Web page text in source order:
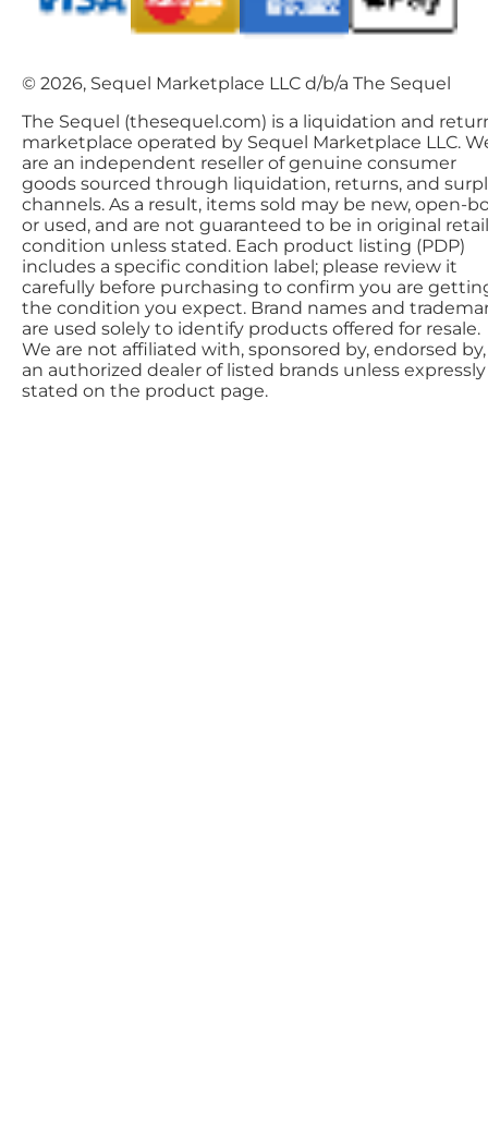
© 2026, Sequel Marketplace LLC d/b/a The Sequel
The Sequel (thesequel.com) is a liquidation and
marketplace operated by Sequel Marketplace LLC.
are an independent reseller of genuine consumer
goods sourced through liquidation, returns, and
channels. As a result, items sold may be new, open-
or used, and are not guaranteed to be in original retail
condition unless stated. Each product listing (PDP)
includes a specific condition label; please review it
carefully before purchasing to confirm you are
the condition you expect. Brand names and
are used solely to identify products offered for resale.
We are not affiliated with, sponsored by, endorsed
an authorized dealer of listed brands unless expressly
stated on the product page.